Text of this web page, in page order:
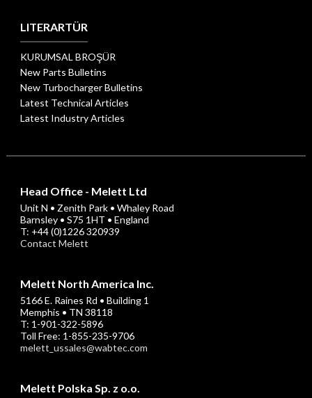
LITERARTÜR
KURUMSAL BROŞÜR
New Parts Bulletins
New Turbocharger Bulletins
Latest Technical Articles
Latest Industry Articles
Head Office - Melett Ltd
Unit N • Zenith Park • Whaley Road
Barnsley • S75 1HT • England
T: +44 (0)1226 320939
Contact Melett
Melett North America Inc.
5166 E. Raines Rd • Building 1
Memphis • TN 38118
T: 1-901-322-5896
Toll Free: 1-855-235-9706
melett_ussales@wabtec.com
Melett Polska Sp. z o.o.